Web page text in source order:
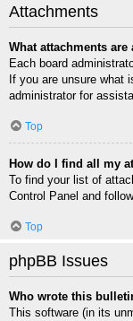
Attachments
What attachments
Each board
If you are unsure what
administrator for
Top
How do I find all my
To find your list of
Control Panel and
Top
phpBB Issues
Who wrote this
This software (in its